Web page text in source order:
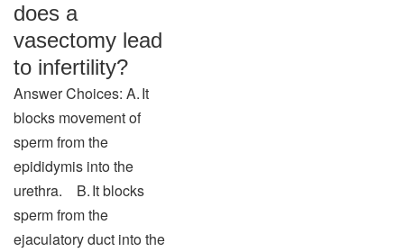
does a
vasectomy lead
to infertility?
Answer Choices: A. It
blocks movement of
sperm from the
epididymis into the
urethra. B. It blocks
sperm from the
ejaculatory duct into the